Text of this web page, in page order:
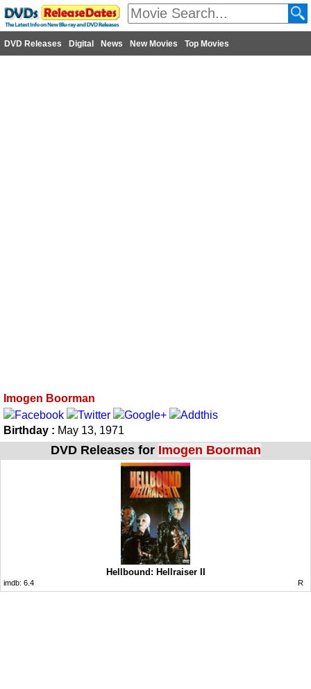
DVD Releases Digital News New Movies Top Movies
Imogen Boorman
Birthday : May 13, 1971
DVD Releases for Imogen Boorman
Hellbound: Hellraiser II
imdb: 6.4 R